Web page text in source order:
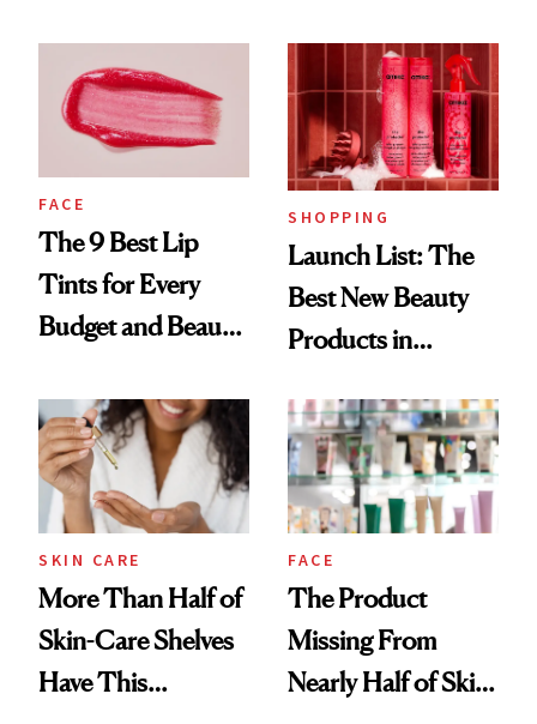
Survived 15 Years
of Stage and Screen
Ritual That's
Trending Big Right
Now
FACE
The 9 Best Lip
Tints for Every
Budget and Beauty
SHOPPING
Launch List: The
Best New Beauty
Products in
Urban Decay's
Ghosting Spray to
amika's Protector
Treatment
SKIN CARE
More Than Half of
Skin-Care Shelves
Have This
FACE
The Product
Missing From
Nearly Half of Skin-